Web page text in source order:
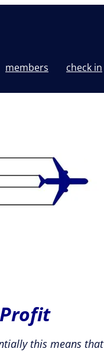
members check in
this means